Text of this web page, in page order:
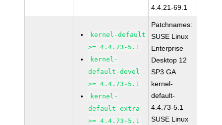
4.4.21-69.1
kernel-default
>= 4.4.73-5.1
kernel-
default-devel
>= 4.4.73-5.1
kernel-
default-extra
>= 4.4.73-5.1
Patchnames:
SUSE Linux
Enterprise
Desktop 12
SP3 GA
kernel-
default-
4.4.73-5.1
SUSE Linux